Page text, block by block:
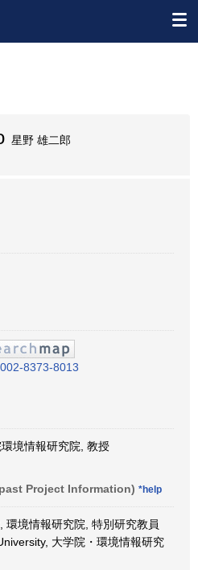
星野 雄二郎
8373-8013
境情報研究院, 教授
Project Information) *help
境情報研究院, 特別研究教員
大学院・環境情報研究